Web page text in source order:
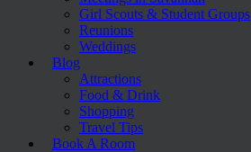
Girl Scouts & Student Groups
Reunions
Weddings
Blog
Attractions
Food & Drink
Shopping
Travel Tips
Book A Room